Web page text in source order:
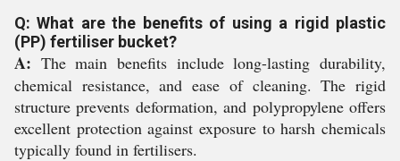
Q: What are the benefits of using a rigid plastic
(PP) fertiliser bucket?
A: The main benefits include long-lasting durability,
chemical resistance, and ease of cleaning. The rigid
structure prevents deformation, and polypropylene offers
excellent protection against exposure to harsh chemicals
typically found in fertilisers.